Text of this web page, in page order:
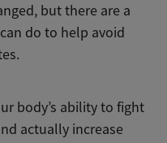
but there are a
do to help avoid
body’s ability to fight
actually increase